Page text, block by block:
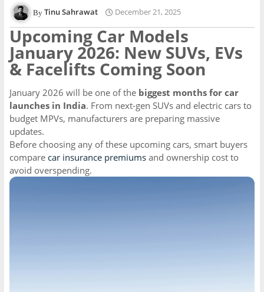
Tinu Sahrawat December 21, 2025
Upcoming Car Models
January 2026: New SUVs, EVs
& Facelifts Coming Soon
January 2026 will be one of the biggest months for car
launches in India. From next-gen SUVs and electric cars to
budget MPVs, manufacturers are preparing massive
updates.
Before choosing any of these upcoming cars, smart buyers
compare car insurance premiums and ownership cost to
avoid overspending.